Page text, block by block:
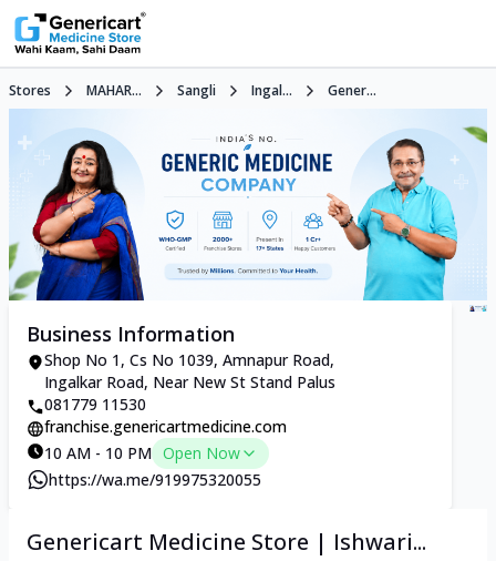
Stores MAHAR... Sangli Ingal... Gener...
Business Information
Shop No 1, Cs No 1039, Amnapur Road,
Ingalkar Road, Near New St Stand Palus
081779 11530
franchise.genericartmedicine.com
10 AM - 10 PM Open Now
https://wa.me/919975320055
Genericart Medicine Store | Ishwari...